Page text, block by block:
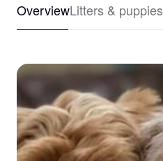
OverviewLitters & puppies